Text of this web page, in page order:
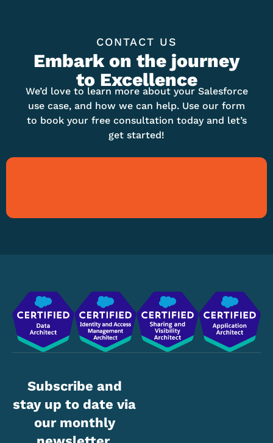
CONTACT US
Embark on the journey
to Excellence
We’d love to learn more about your Salesforce
use case, and how we can help. Use our form
to book your free consultation today and let’s
get started!
Subscribe and
stay up to date via
our monthly